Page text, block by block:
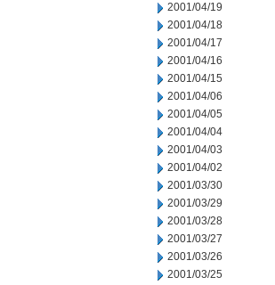
2001/04/19
2001/04/18
2001/04/17
2001/04/16
2001/04/15
2001/04/06
2001/04/05
2001/04/04
2001/04/03
2001/04/02
2001/03/30
2001/03/29
2001/03/28
2001/03/27
2001/03/26
2001/03/25